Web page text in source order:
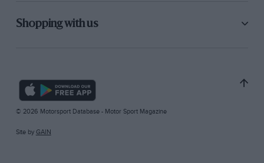
Shopping with us
© 2026 Motorsport Database - Motor Sport Magazine
Site by GAIN